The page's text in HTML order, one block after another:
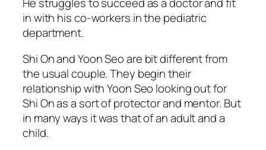
He struggles to succeed as a doctor and fit
in with his co-workers in the pediatric
department.
Shi On and Yoon Seo are bit different from
the usual couple. They begin their
relationship with Yoon Seo looking out for
Shi On as a sort of protector and mentor. But
in many ways it was that of an adult and a
child.